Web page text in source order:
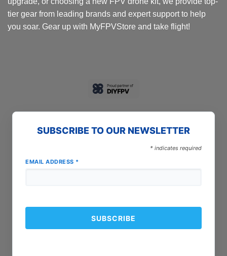
tier gear from leading brands and expert support to help
you soar. Gear up with MyFPVStore and take flight!
SUBSCRIBE TO OUR NEWSLETTER
* indicates required
EMAIL ADDRESS *